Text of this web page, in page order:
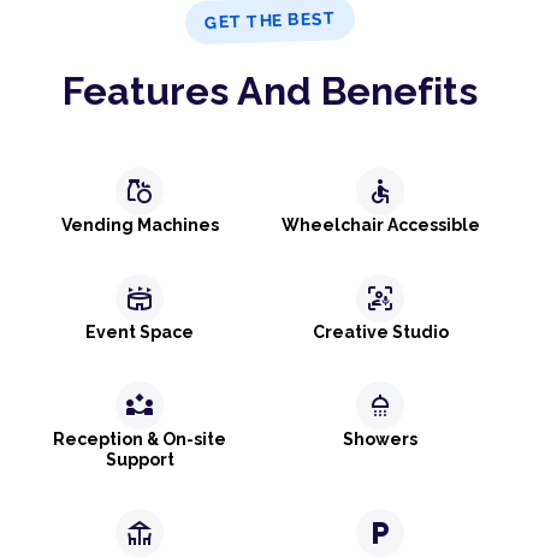
GET THE BEST
Features And Benefits
grocery
Vending Machines
accessible
Wheelchair Accessible
stadium
Event Space
frame_person_mic
Creative Studio
partner_exchange
Reception & On-site
Support
shower
Showers
deck local_parking